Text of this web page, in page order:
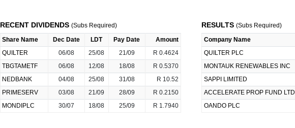
RECENT DIVIDENDS (Subs Required)
Share Name
Dec Date LDT Pay Date
Amount
QUILTER
06/08 25/08 21/09
R 0.4624
TBGTAMETF
06/08 12/08 18/08
R 0.5370
NEDBANK
04/08 25/08 31/08
R 10.52
PRIMESERV
03/08 21/09 28/09
R 0.2150
MONDIPLC
30/07 18/08 25/09 R 1.7940
RESULTS(Subs Required)
Company Name
QUILTER PLC
MONTAUK RENEWABLES INC
SAPPI LIMITED
ACCELERATE PROP FUND LTD
OANDO PLC